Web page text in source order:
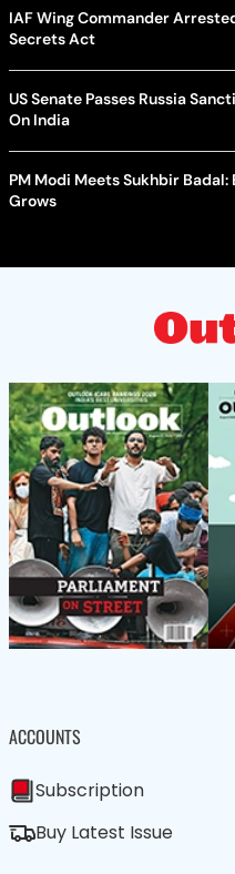
IAF Wing Commander
Secrets Act
US Senate Passes Russia
On India
PM Modi Meets Sukhbir
Grows
ACCOUNTS
Subscription
Buy Latest Issue